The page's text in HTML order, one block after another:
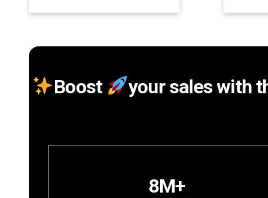
Boost
your sales with
8M+